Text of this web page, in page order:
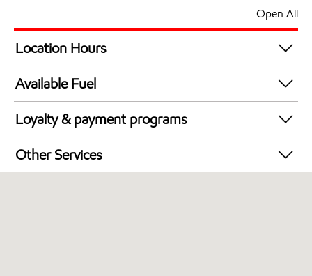
Open All
Location Hours
24 hours
Available Fuel
Synergy Diesel Efficient / Diesel
Loyalty & payment programs
Exxon Mobil Rewards+ in-store offers
Walmart+
Other Services